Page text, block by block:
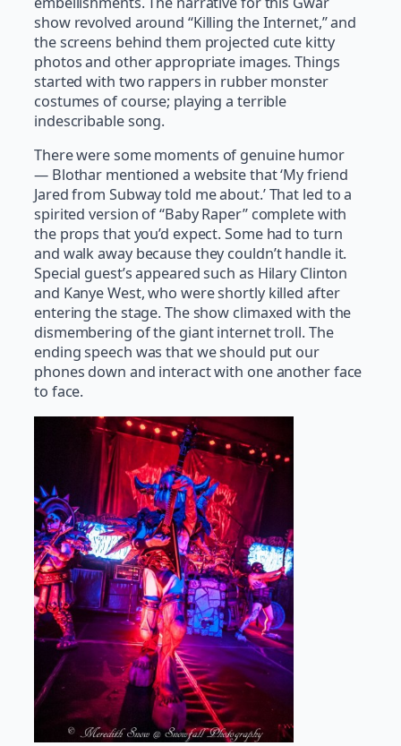
show revolved around “Killing the Internet,” and
the screens behind them projected cute kitty
photos and other appropriate images. Things
started with two rappers in rubber monster
costumes of course; playing a terrible
indescribable song.
There were some moments of genuine humor
— Blothar mentioned a website that ‘My friend
Jared from Subway told me about.’ That led to a
spirited version of “Baby Raper” complete with
the props that you’d expect. Some had to turn
and walk away because they couldn’t handle it.
Special guest’s appeared such as Hilary Clinton
and Kanye West, who were shortly killed after
entering the stage. The show climaxed with the
dismembering of the giant internet troll. The
ending speech was that we should put our
phones down and interact with one another face
to face.